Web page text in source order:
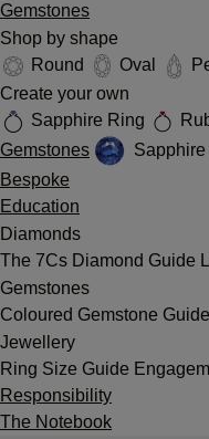
Gemstones
Shop by shape
Round
Oval
Create your own
Sapphire Ring
Gemstones
Sapphire
Bespoke
Education
Diamonds
The 7Cs Diamond Guide
Gemstones
Coloured Gemstone Guide
Jewellery
Ring Size Guide
Responsibility
The Notebook